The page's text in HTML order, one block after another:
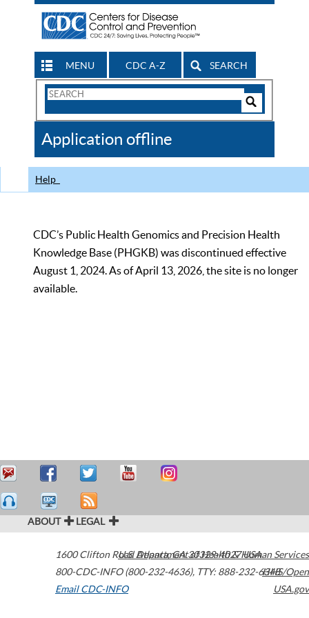
MENU CDC A-Z SEARCH
Search
CDC
Application offline
Help
CDC’s Public Health Genomics and Precision Health
Knowledge Base (PHGKB) was discontinued effective
August 1, 2024. As of April 13, 2026, the site is no longer
available.
ABOUT LEGAL
1600 Clifton Road Atlanta,GA30329-4027USA
800-CDC-INFO (800-232-4636), TTY: 888-232-6348
Email CDC-INFO
U.S. Department of Health & Human Services
HHS/Open
USA.gov